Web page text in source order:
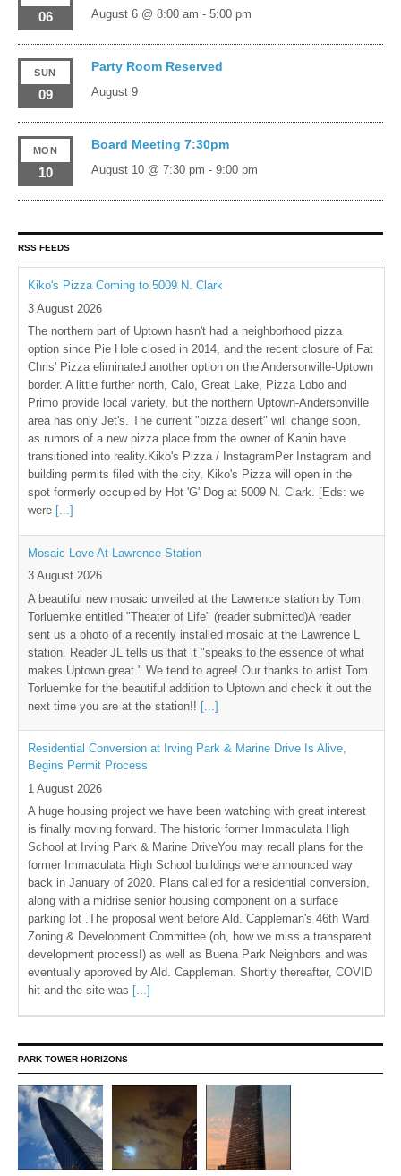
06 August 6 @ 8:00 am - 5:00 pm
SUN
09
Party Room Reserved
August 9
MON
10
Board Meeting 7:30pm
August 10 @ 7:30 pm - 9:00 pm
RSS FEEDS
Kiko's Pizza Coming to 5009 N. Clark
3 August 2026
The northern part of Uptown hasn't had a neighborhood pizza
option since Pie Hole closed in 2014, and the recent closure of Fat
Chris' Pizza eliminated another option on the Andersonville-Uptown
border. A little further north, Calo, Great Lake, Pizza Lobo and
Primo provide local variety, but the northern Uptown-Andersonville
area has only Jet's. The current "pizza desert" will change soon,
as rumors of a new pizza place from the owner of Kanin have
transitioned into reality.Kiko's Pizza / InstagramPer Instagram and
building permits filed with the city, Kiko's Pizza will open in the
spot formerly occupied by Hot 'G' Dog at 5009 N. Clark. [Eds: we
were [...]
Mosaic Love At Lawrence Station
3 August 2026
A beautiful new mosaic unveiled at the Lawrence station by Tom
Torluemke entitled "Theater of Life" (reader submitted)A reader
sent us a photo of a recently installed mosaic at the Lawrence L
station. Reader JL tells us that it "speaks to the essence of what
makes Uptown great." We tend to agree! Our thanks to artist Tom
Torluemke for the beautiful addition to Uptown and check it out the
next time you are at the station!! [...]
Residential Conversion at Irving Park & Marine Drive Is Alive,
Begins Permit Process
1 August 2026
A huge housing project we have been watching with great interest
is finally moving forward. The historic former Immaculata High
School at Irving Park & Marine DriveYou may recall plans for the
former Immaculata High School buildings were announced way
back in January of 2020. Plans called for a residential conversion,
along with a midrise senior housing component on a surface
parking lot .The proposal went before Ald. Cappleman's 46th Ward
Zoning & Development Committee (oh, how we miss a transparent
development process!) as well as Buena Park Neighbors and was
eventually approved by Ald. Cappleman. Shortly thereafter, COVID
hit and the site was [...]
PARK TOWER HORIZONS